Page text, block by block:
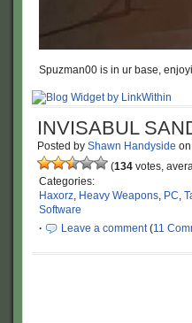
Spuzman00 is in ur base,
INVISABUL
Posted by Shawn Handyside on
(134 votes,
Categories:
Haxorz, Heavy Weapons, PC,
Software
·
Leave a comment(11